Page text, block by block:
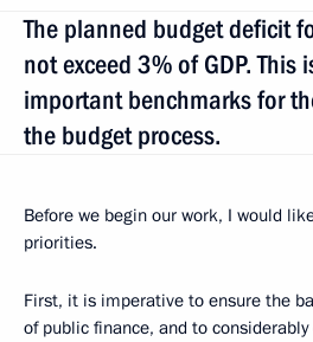
The planned budget deficit
not exceed 3% of GDP. This
important benchmarks for
the budget process.
Before we begin our work, I would
priorities.
First, it is imperative to ensure the
of public finance, and to